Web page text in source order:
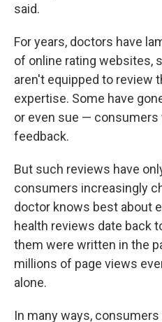
said.
For years, doctors have
of online rating websites,
aren't equipped to review
expertise. Some have
or even sue —
feedback.
But such reviews have
consumers increasingly
doctor knows best about
health reviews date back
them were written in the
millions of page views
alone.
In many ways, consumers